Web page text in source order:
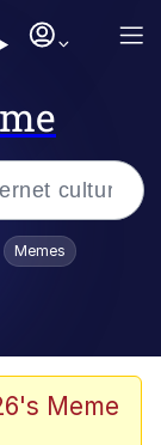
Is Dead
Memes
Meme